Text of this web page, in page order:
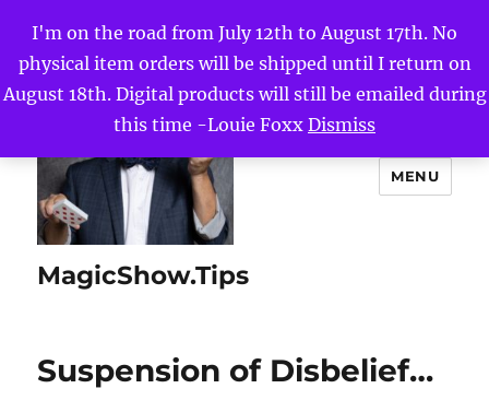
I'm on the road from July 12th to August 17th. No
physical item orders will be shipped until I return on
August 18th. Digital products will still be emailed during
this time -Louie Foxx Dismiss
MagicShow.Tips
MENU
Suspension of Disbelief…